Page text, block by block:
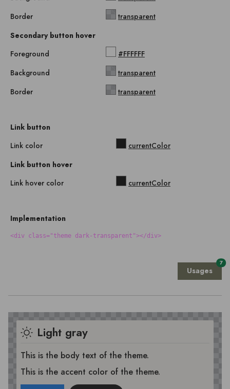
Border
transparent
Secondary button hover
Foreground
#FFFFFF
Background
transparent
Border
transparent
Link button
Link color
currentColor
Link button hover
Link hover color
currentColor
Implementation
<div class="theme dark-transparent"></div>
Usages
7
Light gray
This is the body text of the theme.
This is the accent color of the theme.